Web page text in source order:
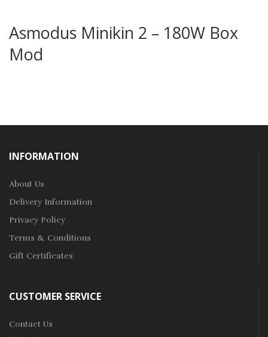
Asmodus Minikin 2 – 180W Box
Mod
INFORMATION
About Us
Delivery Information
Privacy Policy
Terms & Conditions
Gift Certificates
CUSTOMER SERVICE
Contact Us